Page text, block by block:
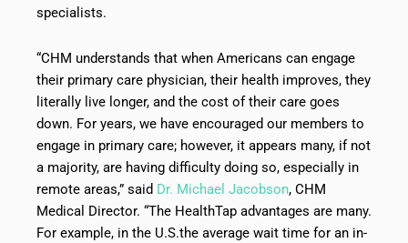
specialists.
“CHM understands that when Americans can engage
their primary care physician, their health improves, they
literally live longer, and the cost of their care goes
down. For years, we have encouraged our members to
engage in primary care; however, it appears many, if not
a majority, are having difficulty doing so, especially in
remote areas,” said Dr. Michael Jacobson, CHM
Medical Director. “The HealthTap advantages are many.
For example, in the U.S.the average wait time for an in-